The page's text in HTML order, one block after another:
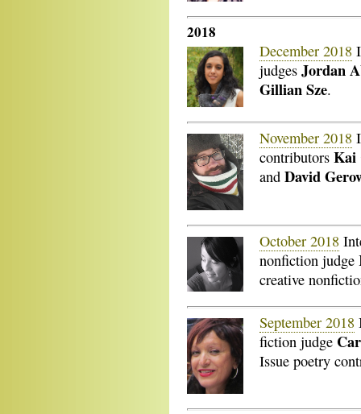
2018
December 2018
judges Jordan
Gillian Sze.
November 2018
contributors Kai
and David
October 2018
nonfiction judge
creative
September 2018
fiction judge
Issue poetry